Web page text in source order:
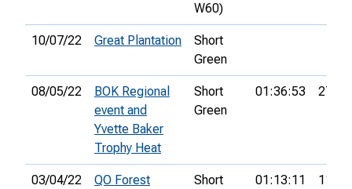
W60)
10/07/22 Great Plantation
Short
Green
08/05/22
BOK Regional
event and
Yvette Baker
Trophy Heat
Short
Green
01:36:53 27th
03/04/22
QO Forest
Short
01:13:11 11th